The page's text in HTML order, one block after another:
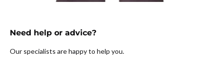
Need help or advice?
Our specialists are happy to help you.